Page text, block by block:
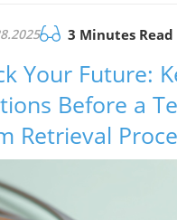
3 Minutes Read
Your Future:
Before a
Retrieval